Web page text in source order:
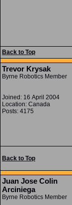
Back to Top
Trevor Krysak
Byrne Robotics Member
Joined: 16 April 2004
Location: Canada
Posts: 4175
Back to Top
Juan Jose Colin
Arciniega
Byrne Robotics Member